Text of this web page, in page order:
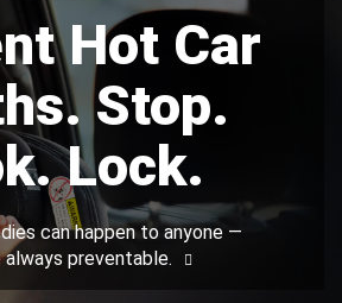
Hot Car
Stop.
Lock.
can happen to anyone —
always preventable.